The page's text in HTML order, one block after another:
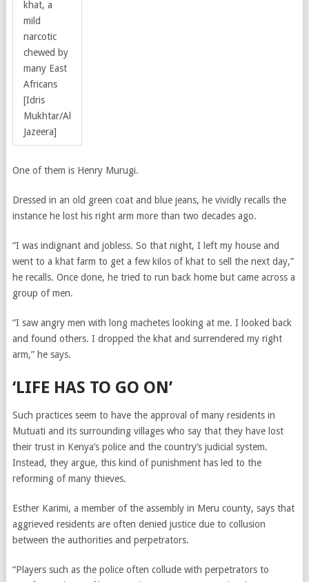
khat, a
mild
narcotic
chewed by
many East
Africans
[Idris
Mukhtar/Al
Jazeera]
One of them is Henry Murugi.
Dressed in an old green coat and blue jeans, he vividly recalls the
instance he lost his right arm more than two decades ago.
“I was indignant and jobless. So that night, I left my house and
went to a khat farm to get a few kilos of khat to sell the next day,”
he recalls. Once done, he tried to run back home but came across a
group of men.
“I saw angry men with long machetes looking at me. I looked back
and found others. I dropped the khat and surrendered my right
arm,” he says.
‘LIFE HAS TO GO ON’
Such practices seem to have the approval of many residents in
Mutuati and its surrounding villages who say that they have lost
their trust in Kenya’s police and the country’s judicial system.
Instead, they argue, this kind of punishment has led to the
reforming of many thieves.
Esther Karimi, a member of the assembly in Meru county, says that
aggrieved residents are often denied justice due to collusion
between the authorities and perpetrators.
“Players such as the police often collude with perpetrators to